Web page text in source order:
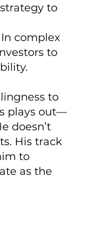
to
In complex
to
to
plays out—
doesn’t
His track
to
as the